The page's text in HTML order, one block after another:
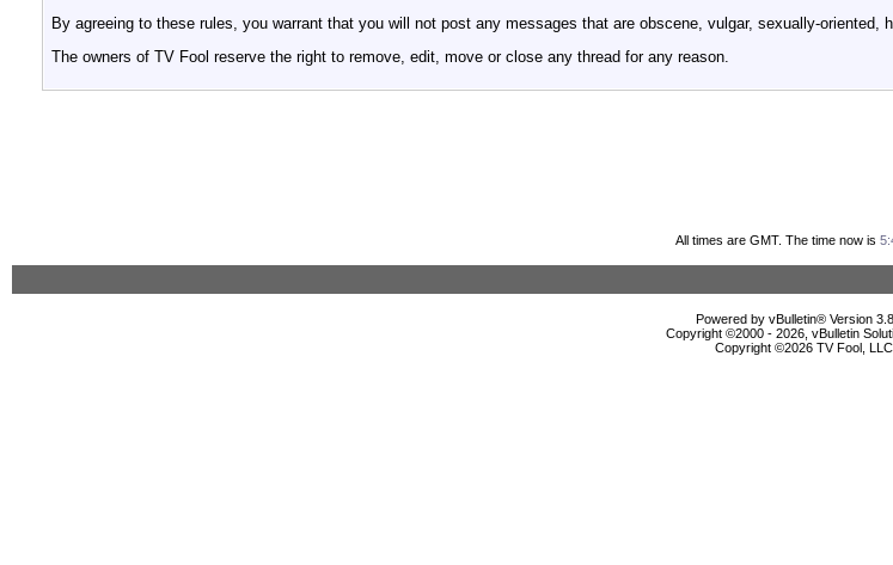
By agreeing to these rules, you warrant that you will not post any messages that are obscene, vulgar, sexually-oriented,
The owners of TV Fool reserve the right to remove, edit, move or close any thread for any reason.
All times are GMT. The time now is
Powered by vBulletin® Version
Copyright ©2000 - 2026, vBulletin
Copyright ©2026 TV Fool, LLC